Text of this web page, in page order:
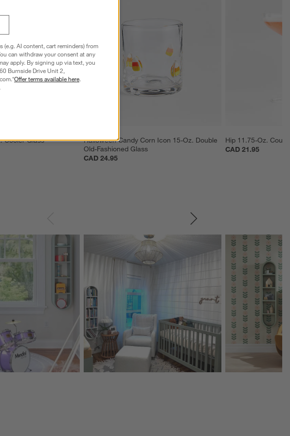
Cooler Glass
Halloween Candy Corn Icon 15-Oz. Double
Old-Fashioned Glass
CAD 24.95
Hip 11.75-Oz.
CAD 21.95
Explore More Products Explore More
(e.g. AI content, cart reminders) from
can withdraw your consent at any
apply. By signing up via text, you
Burnside Drive Unit 2,
Offer terms available here.